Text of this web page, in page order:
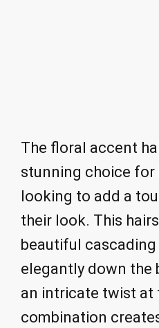
The floral accent
stunning choice for
looking to add a
their look. This
beautiful
elegantly down the
an intricate twist at
combination